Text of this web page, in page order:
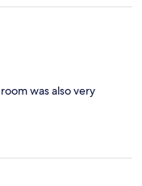
was also very